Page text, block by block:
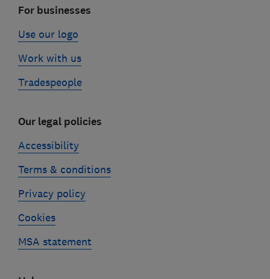
For businesses
Use our logo
Work with us
Tradespeople
Our legal policies
Accessibility
Terms & conditions
Privacy policy
Cookies
MSA statement